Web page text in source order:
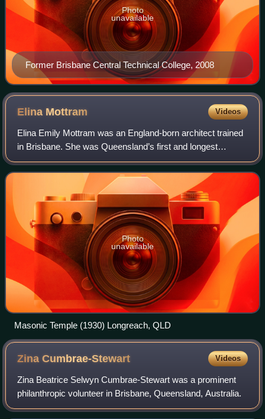
Former Brisbane Central Technical College, 2008
Photo
unavailable
Elina Mottram Videos
Elina Emily Mottram was an England-born architect trained
in Brisbane. She was Queensland’s first and longest
practicing female architect, practicing and establishing her
own business in Brisbane from
Photo
unavailable
Masonic Temple (1930) Longreach, QLD
ZinaCumbrae-Stewart Videos
Zina Beatrice Selwyn Cumbrae-Stewart was a prominent
philanthropic volunteer in Brisbane, Queensland, Australia.